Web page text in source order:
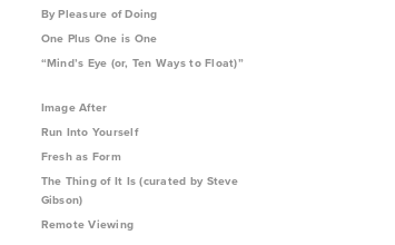
By Pleasure of Doing
One Plus One is One
“Mind’s Eye (or, Ten Ways to Float)”
Image After
Run Into Yourself
Fresh as Form
The Thing of It Is (curated by Steve
Gibson)
Remote Viewing